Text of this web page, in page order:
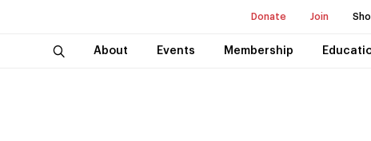
Donate Join
About Events Membership